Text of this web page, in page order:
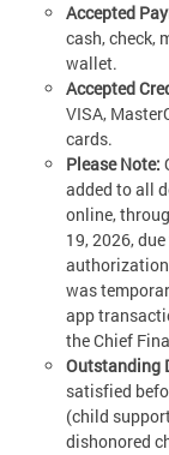
Accepted
cash, check,
wallet.
Accepted
VISA,
cards.
Please Note:
added to all
online,
19, 2026,
was
app
the Chief
Outstanding
satisfied
(child
dishonored